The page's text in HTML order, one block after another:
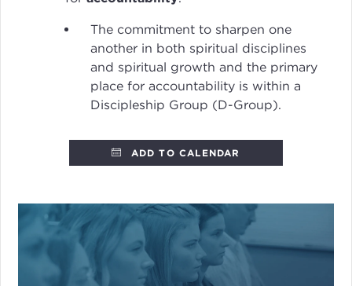
The commitment to sharpen one
another in both spiritual disciplines
and spiritual growth and the primary
place for accountability is within a
Discipleship Group (D-Group).
ADD TO CALENDAR